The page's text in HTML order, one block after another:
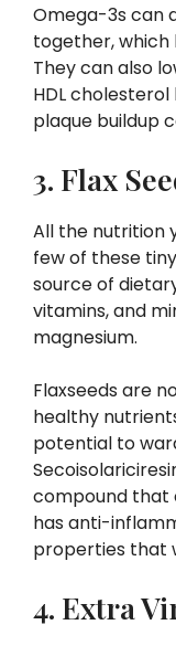
Omega-3s can
together, which
They can also
HDL
plaque buildup
3. Flax
All the nutrition
few of these
source of
vitamins, and
magnesium.
Flaxseeds are
healthy
potential to
compound that
has anti-
properties that
4. Extra